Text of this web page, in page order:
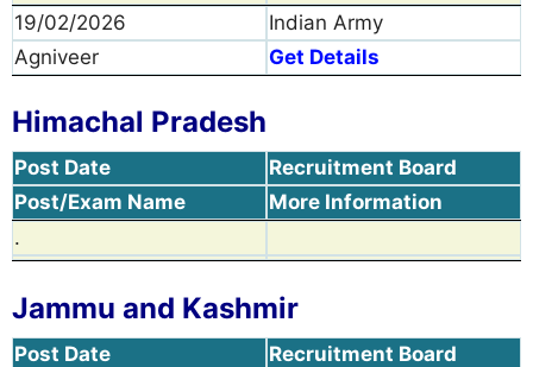
19/02/2026
Indian Army
Agniveer
Get Details
Himachal Pradesh
Post Date
Recruitment Board
Post/Exam Name
More Information
.
Jammu and Kashmir
Post Date
Recruitment Board